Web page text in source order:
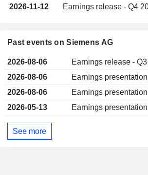
2026-11-12 Earnings release - Q4
Past events on Siemens AG
2026-08-06
Earnings release -
2026-08-06
Earnings presentation
2026-08-06
Earnings presentation
2026-05-13
Earnings presentation
See more